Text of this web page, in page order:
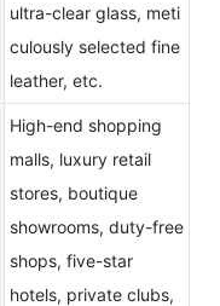
ultra-clear glass, meti
culously selected fine
leather, etc.
High-end shopping
malls, luxury retail
stores, boutique
showrooms, duty-free
shops, five-star
hotels, private clubs,